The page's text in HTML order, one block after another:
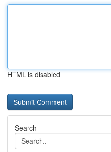
HTML is disabled
Search